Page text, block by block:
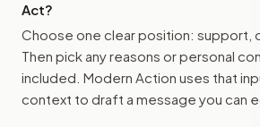
Act?
Choose one clear position: support,
Then pick any reasons or personal
included. Modern Action uses that
context to draft a message you can